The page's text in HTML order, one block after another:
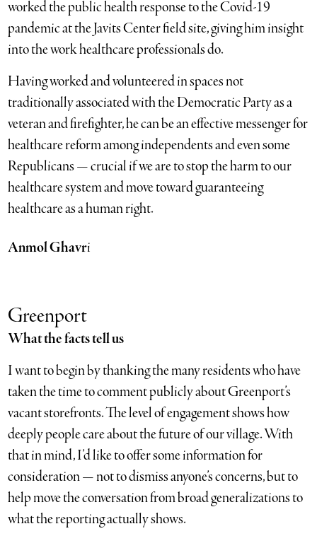
worked the public health response to the Covid-19
pandemic at the Javits Center field site, giving him insight
into the work healthcare professionals do.
Having worked and volunteered in spaces not
traditionally associated with the Democratic Party as a
veteran and firefighter, he can be an effective messenger for
healthcare reform among independents and even some
Republicans — crucial if we are to stop the harm to our
healthcare system and move toward guaranteeing
healthcare as a human right.
Anmol Ghavri
Greenport
What the facts tell us
I want to begin by thanking the many residents who have
taken the time to comment publicly about Greenport’s
vacant storefronts. The level of engagement shows how
deeply people care about the future of our village. With
that in mind, I’d like to offer some information for
consideration — not to dismiss anyone’s concerns, but to
help move the conversation from broad generalizations to
what the reporting actually shows.